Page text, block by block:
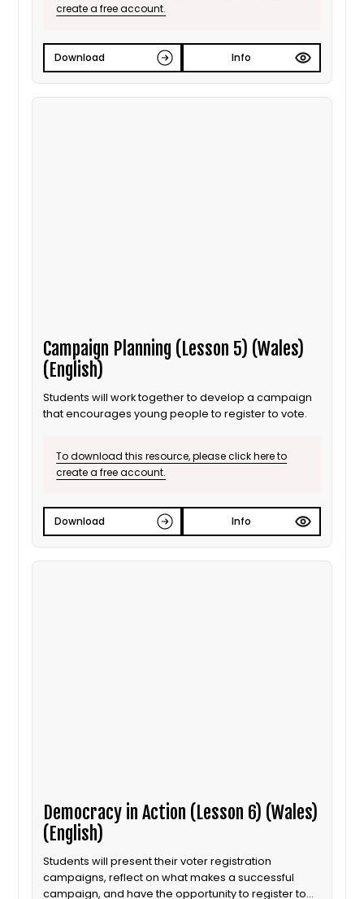
create a free account.
Download Info
Campaign Planning (Lesson 5) (Wales)
(English)
Students will work together to develop a campaign
that encourages young people to register to vote.
To download this resource, please click here to
create a free account.
Download Info
Democracy in Action (Lesson 6) (Wales)
(English)
Students will present their voter registration
campaigns, reflect on what makes a successful
campaign, and have the opportunity to register to